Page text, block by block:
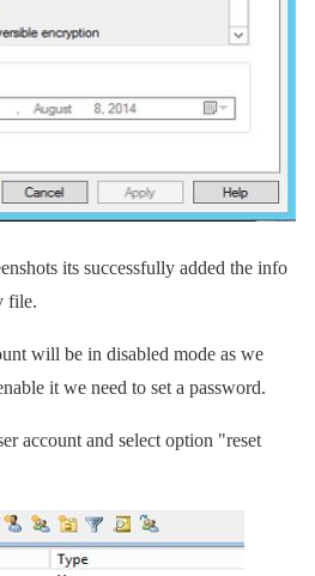
its successfully added the info
file.
will be in disabled mode as we
it we need to set a password.
account and select option "reset